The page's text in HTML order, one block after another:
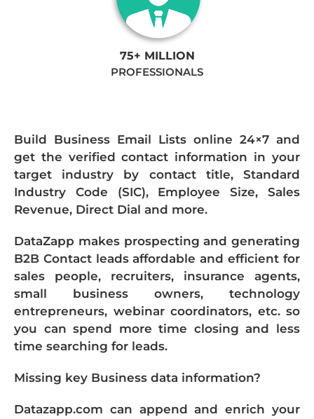
75+ MILLION
PROFESSIONALS
Build Business Email Lists online 24×7 and
get the verified contact information in your
target industry by contact title, Standard
Industry Code (SIC), Employee Size, Sales
Revenue, Direct Dial and more.
DataZapp makes prospecting and generating
B2B Contact leads affordable and efficient for
sales people, recruiters, insurance agents,
small business owners, technology
entrepreneurs, webinar coordinators, etc. so
you can spend more time closing and less
time searching for leads.
Missing key Business data information?
Datazapp.com can append and enrich your